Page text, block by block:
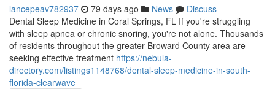
lancepeav782937 79 days ago News
Discuss
Dental Sleep Medicine in Coral Springs, FL If you're struggling
with sleep apnea or chronic snoring, you're not alone. Thousands
of residents throughout the greater Broward County area are
seeking effective treatment https://nebula-
directory.com/listings1148768/dental-sleep-medicine-in-south-
florida-clearwave